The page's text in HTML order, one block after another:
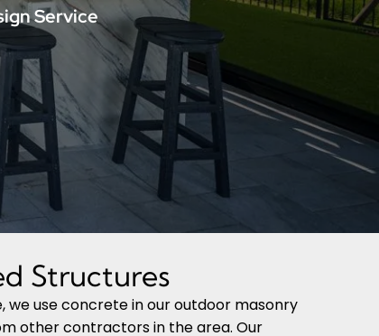
Service
Structures
we use concrete in our outdoor masonry
other contractors in the area. Our